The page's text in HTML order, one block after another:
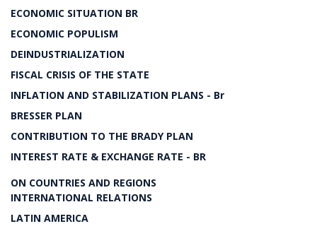
ECONOMIC SITUATION BR
ECONOMIC POPULISM
DEINDUSTRIALIZATION
FISCAL CRISIS OF THE STATE
INFLATION AND STABILIZATION PLANS - Br
BRESSER PLAN
CONTRIBUTION TO THE BRADY PLAN
INTEREST RATE & EXCHANGE RATE - BR
ON COUNTRIES AND REGIONS
INTERNATIONAL RELATIONS
LATIN AMERICA